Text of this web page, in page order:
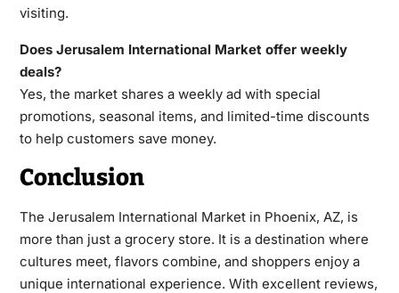
visiting.
Does Jerusalem International Market offer weekly
deals?
Yes, the market shares a weekly ad with special
promotions, seasonal items, and limited-time discounts
to help customers save money.
Conclusion
The Jerusalem International Market in Phoenix, AZ, is
more than just a grocery store. It is a destination where
cultures meet, flavors combine, and shoppers enjoy a
unique international experience. With excellent reviews,